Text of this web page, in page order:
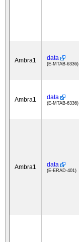
Ambra1 data
(E-MTAB-6336)
Ambra1 data
(E-MTAB-6336)
Ambra1 data
(E-ERAD-401)